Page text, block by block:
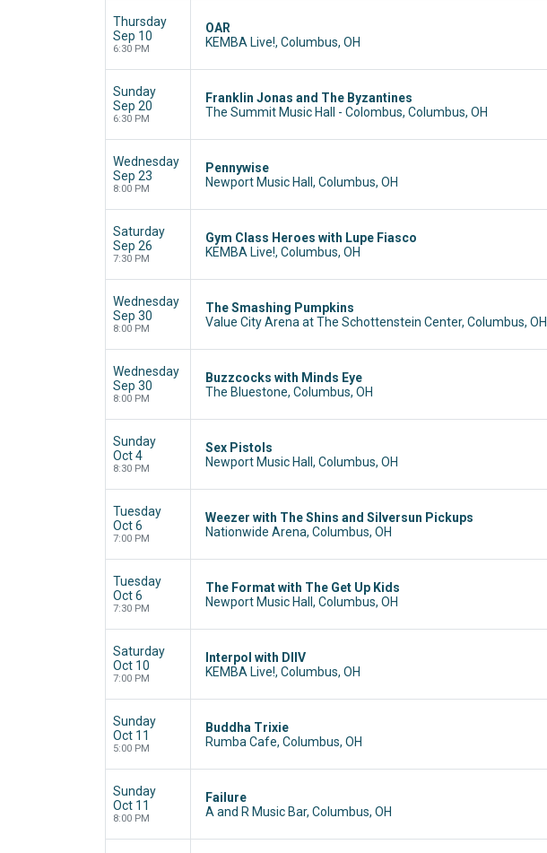
Thursday
Sep 10
6:30 PM
OAR
KEMBA Live!, Columbus, OH
Sunday
Sep 20
6:30 PM
Franklin Jonas and The Byzantines
The Summit Music Hall - Colombus, Columbus, OH
Wednesday
Sep 23
8:00 PM
Pennywise
Newport Music Hall, Columbus, OH
Saturday
Sep 26
7:30 PM
Gym Class Heroes with Lupe Fiasco
KEMBA Live!, Columbus, OH
Wednesday
Sep 30
8:00 PM
The Smashing Pumpkins
Value City Arena at The Schottenstein Center, Columbus, OH
Wednesday
Sep 30
8:00 PM
Buzzcocks with Minds Eye
The Bluestone, Columbus, OH
Sunday
Oct 4
8:30 PM
Sex Pistols
Newport Music Hall, Columbus, OH
Tuesday
Oct 6
7:00 PM
Weezer with The Shins and Silversun Pickups
Nationwide Arena, Columbus, OH
Tuesday
Oct 6
7:30 PM
The Format with The Get Up Kids
Newport Music Hall, Columbus, OH
Saturday
Oct 10
7:00 PM
Interpol with DIIV
KEMBA Live!, Columbus, OH
Sunday
Oct 11
5:00 PM
Buddha Trixie
Rumba Cafe, Columbus, OH
Sunday
Oct 11
8:00 PM
Failure
A and R Music Bar, Columbus, OH